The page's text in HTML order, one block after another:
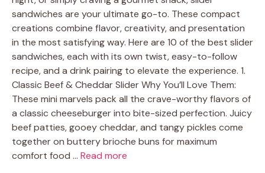
sandwiches are your ultimate go-to. These compact
creations combine flavor, creativity, and presentation
in the most satisfying way. Here are 10 of the best slider
sandwiches, each with its own twist, easy-to-follow
recipe, and a drink pairing to elevate the experience. 1.
Classic Beef & Cheddar Slider Why You’ll Love Them:
These mini marvels pack all the crave-worthy flavors of
a classic cheeseburger into bite-sized perfection. Juicy
beef patties, gooey cheddar, and tangy pickles come
together on buttery brioche buns for maximum
comfort food … Read more